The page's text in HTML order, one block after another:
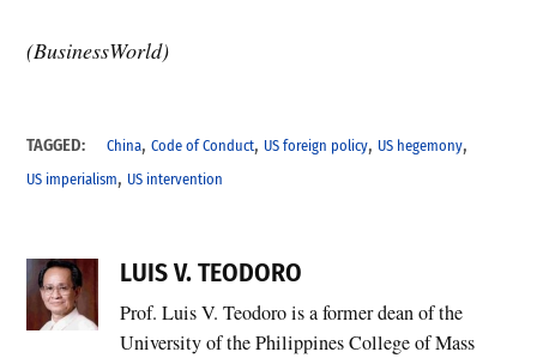
(BusinessWorld)
TAGGED: China,Code of Conduct, US foreign policy, US hegemony,
US imperialism, US intervention
LUIS V. TEODORO
Prof. Luis V. Teodoro is a former dean of the
University of the Philippines College of Mass